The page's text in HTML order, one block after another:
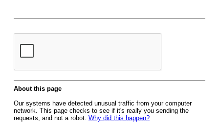
About this page
Our systems have detected unusual traffic from your computer
network. This page checks to see if it's really you sending the
requests, and not a robot. Why did this happen?